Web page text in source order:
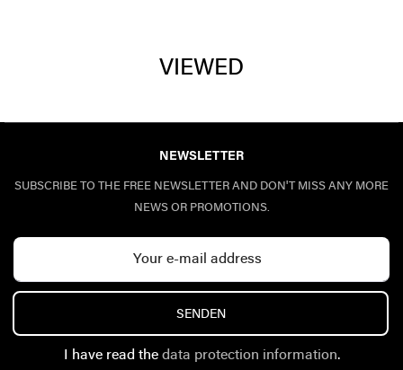
VIEWED
NEWSLETTER
SUBSCRIBE TO THE FREE NEWSLETTER AND DON'T MISS ANY MORE
NEWS OR PROMOTIONS.
SENDEN
I have read the data protection information.